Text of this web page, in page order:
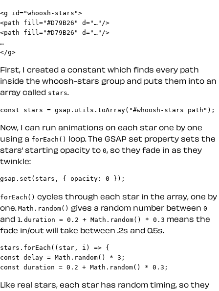
<g id="whoosh-stars">
<path fill="#D79B26" d="…"/>
<path fill="#D79B26" d="…"/>
…
</g>
First, I created a constant which finds every path
inside the whoosh-stars group and puts them into an
array called stars
const stars = gsap.utils.toArray("#whoosh-stars path");
Now, I can run animations on each star one by one
using a forEach() loop. The GSAP set property sets the
stars’ starting opacity to 0, so they fade in as they
twinkle:
gsap.set(stars, { opacity: 0 });
forEach() cycles through each star in the array, one by
one. Math.random() gives a random number between 0
and 1 duration = 0.2 + Math.random() * 0.3 means the
fade in/out will take between .2s and 0.5s.
stars.forEach((star, i) => {
const delay = Math.random() * 3;
const duration = 0.2 + Math.random() * 0.3;
Like real stars, each star has random timing, so they